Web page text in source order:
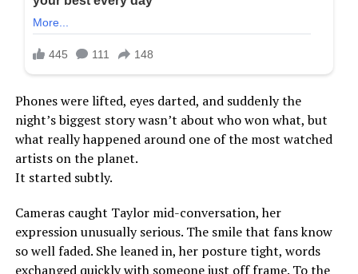
Phones were lifted, eyes darted, and suddenly the
night’s biggest story wasn’t about who won what, but
what really happened around one of the most watched
artists on the planet.
It started subtly.
Cameras caught Taylor mid-conversation, her
expression unusually serious. The smile that fans know
so well faded. She leaned in, her posture tight, words
exchanged quickly with someone just off frame. To the